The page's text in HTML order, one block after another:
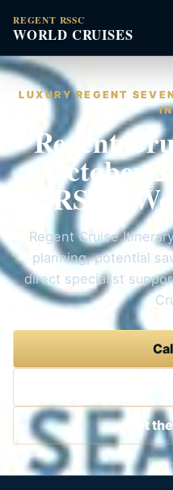
REGENT RSSC
WORLD CRUISES
LUXURY REGENT
Regent
October
RSSC
Regent Cruise
planning, potential
direct specialist
Get